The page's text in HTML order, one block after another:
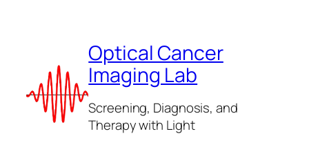
Optical Cancer
Imaging Lab
Screening, Diagnosis, and
Therapy with Light